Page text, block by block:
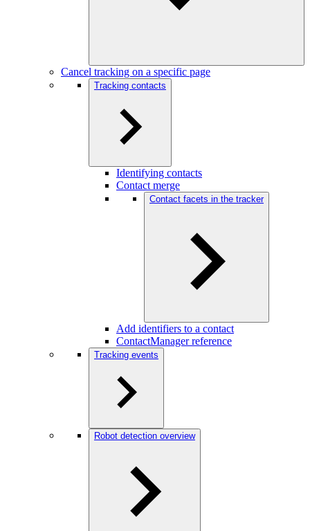
Cancel tracking on a specific page
Tracking contacts
Identifying contacts
Contact merge
Contact facets in the tracker
Add identifiers to a contact
ContactManager reference
Tracking events
Robot detection overview